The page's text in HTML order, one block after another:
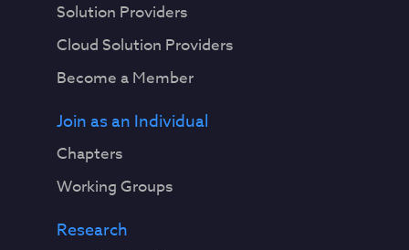
Solution Providers
Cloud Solution Providers
Become a Member
Join as an Individual
Chapters
Working Groups
Research